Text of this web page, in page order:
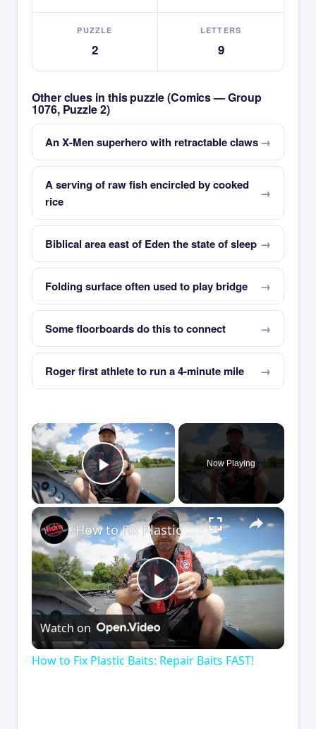
PUZZLE
2
LETTERS
9
Other clues in this puzzle (Comics — Group
1076, Puzzle 2)
An X-Men superhero with retractable claws
A serving of raw fish encircled by cooked
rice
Biblical area east of Eden the state of sleep
Folding surface often used to play bridge
Some floorboards do this to connect
Roger first athlete to run a 4-minute mile
×
Play Video
Now Playing
×
Play
Video
How to Fix Plastic Baits: Repair Baits FAST!
Watch on
How to Fix Plastic Baits: Repair Baits FAST!